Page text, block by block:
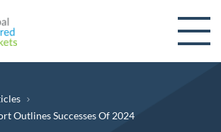
Outlines Successes Of 2024